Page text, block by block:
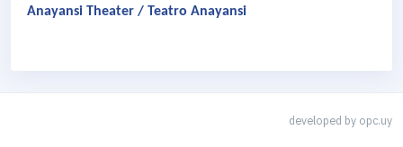
Anayansi Theater / Teatro Anayansi
developed by opc.uy